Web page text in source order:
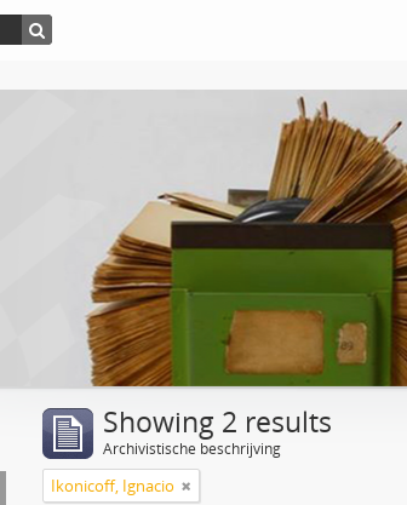
Showing 2 results
Archivistische beschrijving
Ikonicoff, Ignacio